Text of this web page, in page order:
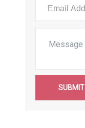
SUBMIT